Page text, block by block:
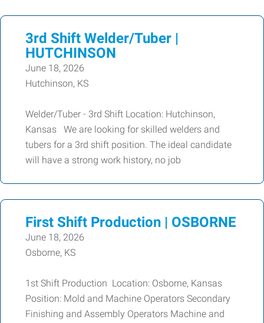
3rd Shift Welder/Tuber |
HUTCHINSON
June 18, 2026
Hutchinson, KS
Welder/Tuber - 3rd Shift Location: Hutchinson,
Kansas We are looking for skilled welders and
tubers for a 3rd shift position. The ideal candidate
will have a strong work history, no job
First Shift Production | OSBORNE
June 18, 2026
Osborne, KS
1st Shift Production Location: Osborne, Kansas
Position: Mold and Machine Operators Secondary
Finishing and Assembly Operators Machine and